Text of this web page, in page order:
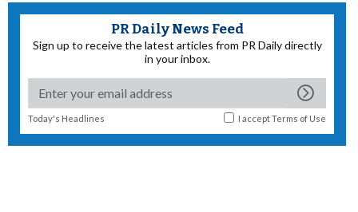
PR Daily News Feed
Sign up to receive the latest articles from PR Daily directly
in your inbox.
Today's Headlines I acceptTerms of Use